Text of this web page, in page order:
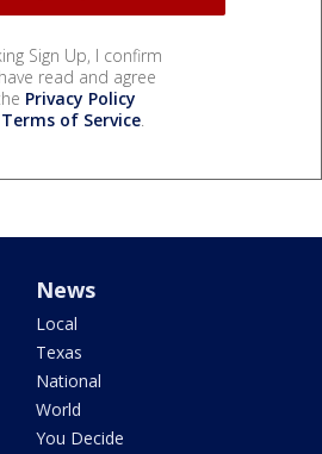
Sign Up, I confirm
read and agree
Privacy Policy
Terms of Service.
News
Local
Texas
National
World
You Decide